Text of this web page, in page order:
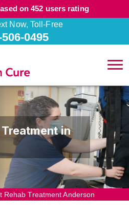
on 452 users rating
Now, Toll-Free
0495
in
Rehab Treatment Anderson